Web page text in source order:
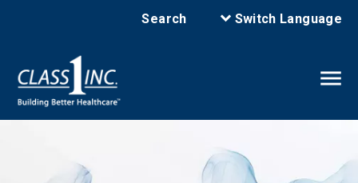
Search Switch Language